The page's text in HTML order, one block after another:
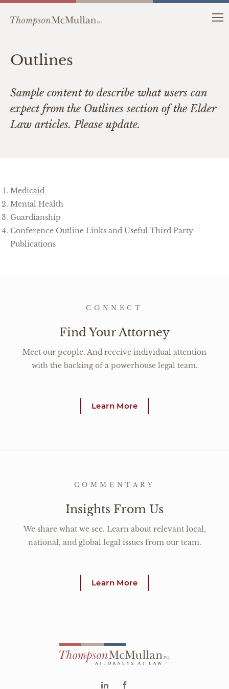
Outlines
Sample content to describe what users can
expect from the Outlines section of the Elder
Law articles. Please update.
Medicaid
Mental Health
Guardianship
Conference Outline Links and Useful Third Party
Publications
CONNECT
Find Your Attorney
Meet our people. And receive individual attention
with the backing of a powerhouse legal team.
Learn More
COMMENTARY
Insights From Us
We share what we see. Learn about relevant local,
national, and global legal issues from our team.
Learn More